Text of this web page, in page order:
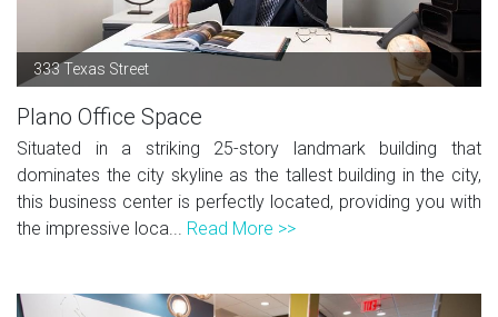
333 Texas Street
Plano Office Space
Situated in a striking 25-story landmark building that
dominates the city skyline as the tallest building in the city,
this business center is perfectly located, providing you with
the impressive loca... Read More >>